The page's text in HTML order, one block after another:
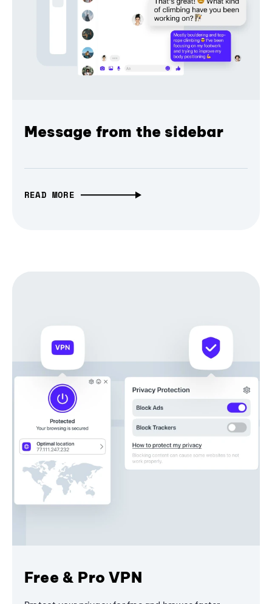
Message from the sidebar
READ MORE
Free & Pro VPN